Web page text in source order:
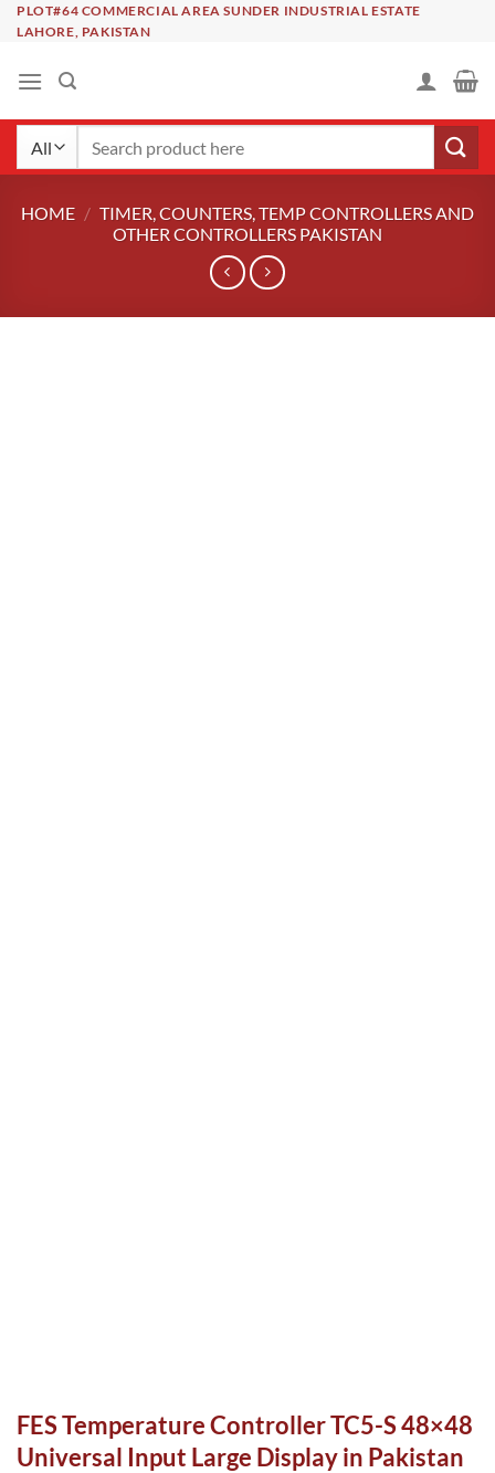
SkipPLOT#64 COMMERCIAL AREA SUNDER INDUSTRIAL ESTATE
LAHORE, PAKISTAN
HOME / TIMER, COUNTERS, TEMP CONTROLLERS AND
OTHER CONTROLLERS PAKISTAN
FES Temperature Controller TC5-S 48×48
Universal Input Large Display in Pakistan